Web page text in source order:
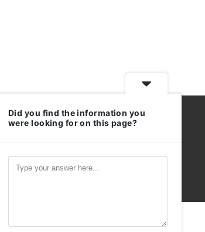
Did you find the information you
were looking for on this page?